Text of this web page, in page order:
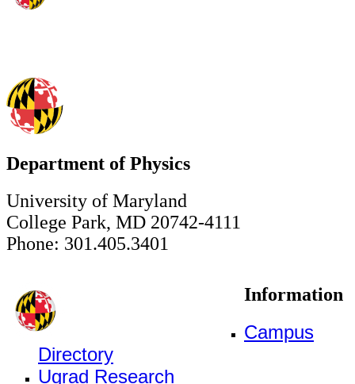
Department of Physics
University of Maryland
College Park, MD 20742-4111
Phone: 301.405.3401
Information
Campus
Directory
Ugrad Research